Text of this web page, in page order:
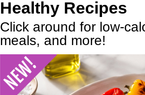
Healthy Recipes
Click around for low-
meals, and more!